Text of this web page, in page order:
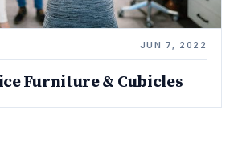
JUN 7, 2022
Furniture & Cubicles